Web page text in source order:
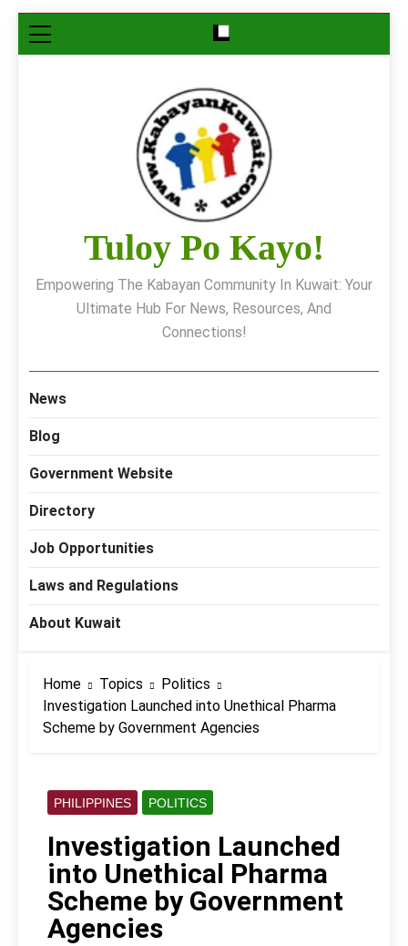
Skip
to
Tuloy Po Kayo!
Empowering The Kabayan Community In Kuwait: Your
Ultimate Hub For News, Resources, And
Connections!
News
Blog
Government Website
Directory
Job Opportunities
Laws and Regulations
About Kuwait
Home Topics
Politics
Investigation Launched into Unethical Pharma
Scheme by Government Agencies
PHILIPPINES POLITICS
Investigation Launched
into Unethical Pharma
Scheme by Government
Agencies